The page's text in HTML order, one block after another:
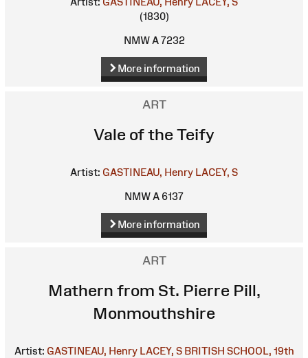
(1830)
NMW A 7232
More information
ART
Vale of the Teify
Artist: GASTINEAU, Henry LACEY, S
NMW A 6137
More information
ART
Mathern from St. Pierre Pill,
Monmouthshire
Artist: GASTINEAU, Henry LACEY, S BRITISH SCHOOL, 19th